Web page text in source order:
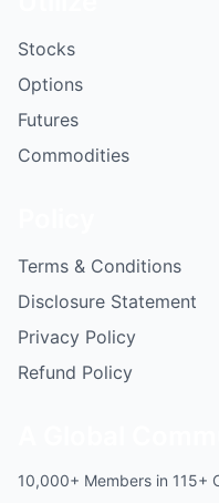
Stocks
Options
Futures
Commodities
Terms & Conditions
Disclosure Statement
Privacy Policy
Refund Policy
10,000+ Members in 115+